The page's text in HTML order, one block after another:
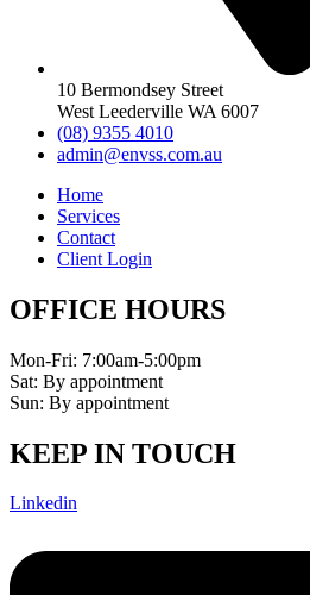
10 Bermondsey Street
West Leederville WA 6007
(08) 9355 4010
admin@envss.com.au
Home
Services
Contact
Client Login
OFFICE HOURS
Mon-Fri: 7:00am-5:00pm
Sat: By appointment
Sun: By appointment
KEEP IN TOUCH
Linkedin